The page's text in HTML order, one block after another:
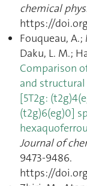
chemical
https://
Fouqueau, A.;
Daku, L. M.;
Comparison
and
[5T2g:
(t2g)6(eg)0]
Journal of
9473‑9486.
https://